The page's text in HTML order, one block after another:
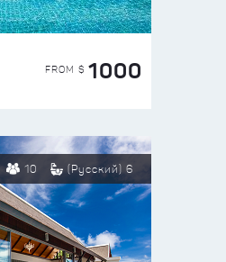
FROM $ 1000
10 (Русский) 6